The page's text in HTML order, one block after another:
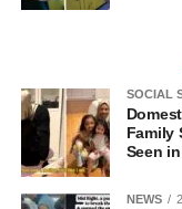
SOCIAL
Family
Seen
NEWS